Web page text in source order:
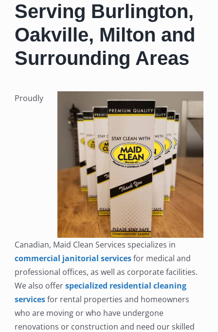
Serving Burlington,
Oakville, Milton and
Surrounding Areas
Proudly
Canadian, Maid Clean Services specializes in
commercial janitorial servicesfor medical and
professional offices, as well as corporate facilities.
We also offerspecialized residential cleaning
servicesfor rental properties and homeowners
who are moving or who have undergone
renovations or construction and need our skilled